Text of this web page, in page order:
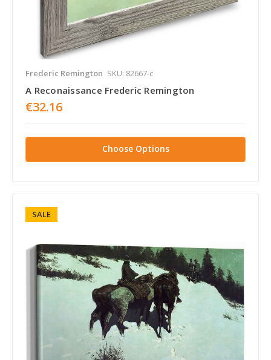
Frederic Remington SKU: 82667-c
A Reconaissance Frederic Remington
€32.16
Choose Options
SALE